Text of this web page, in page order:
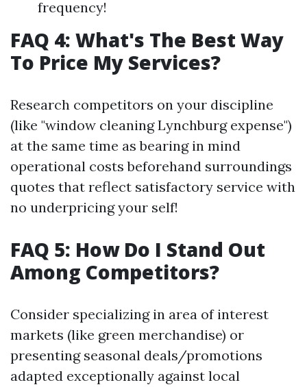
frequency!
FAQ 4: What's The Best Way
To Price My Services?
Research competitors on your discipline
(like "window cleaning Lynchburg expense")
at the same time as bearing in mind
operational costs beforehand surroundings
quotes that reflect satisfactory service with
no underpricing your self!
FAQ 5: How Do I Stand Out
Among Competitors?
Consider specializing in area of interest
markets (like green merchandise) or
presenting seasonal deals/promotions
adapted exceptionally against local